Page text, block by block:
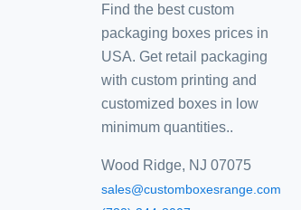
Find the best custom
packaging boxes prices in
USA. Get retail packaging
with custom printing and
customized boxes in low
minimum quantities..
Wood Ridge, NJ 07075
sales@customboxesrange.com